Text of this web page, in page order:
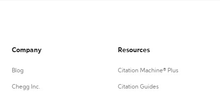
Company
Blog
Chegg Inc.
Resources
Citation Machine® Plus
Citation Guides